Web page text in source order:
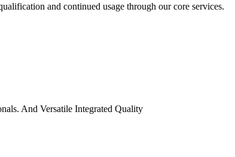
and continued usage through our core services.
And Versatile Integrated Quality